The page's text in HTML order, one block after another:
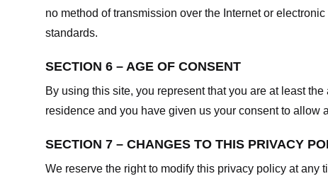
no method of transmission over the Internet or
standards.
SECTION 6 – AGE OF CONSENT
By using this site, you represent that you are at least
residence and you have given us your consent to allow
SECTION 7 – CHANGES TO THIS PRIVACY
We reserve the right to modify this privacy policy at